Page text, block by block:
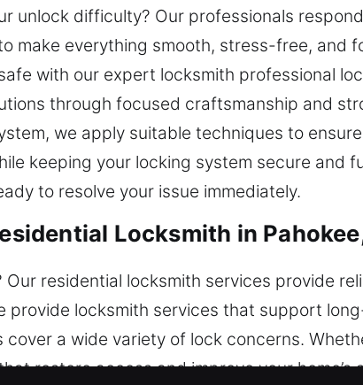
unlock difficulty? Our professionals
make everything smooth, stress-free, and
with our expert locksmith professional
through focused craftsmanship and
we apply suitable techniques to
keeping your locking system secure and
to resolve your issue immediately.
Locksmith in
residential locksmith services provide
provide locksmith services that support
a wide variety of lock concerns.
restore access and improve your